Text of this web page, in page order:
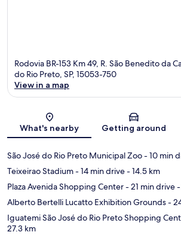
Rodovia BR-153 Km 49, R. São Benedito da
do Rio Preto, SP, 15053-750
View in a map
What's nearby Getting around
São José do Rio Preto Municipal Zoo- 10 min
Teixeirao Stadium- 14 min drive- 14.5 km
Plaza Avenida Shopping Center- 21 min drive
Alberto Bertelli Lucatto Exhibition Grounds-
Iguatemi São José do Rio Preto Shopping
27.3 km